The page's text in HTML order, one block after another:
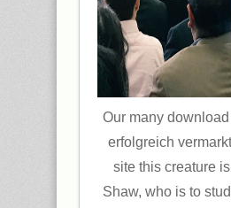
Our many
erfolgreich
site this creature
Shaw, who is to